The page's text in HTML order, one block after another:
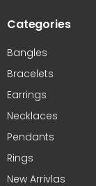
Categories
Bangles
Bracelets
Earrings
Necklaces
Pendants
Rings
New Arrivlas